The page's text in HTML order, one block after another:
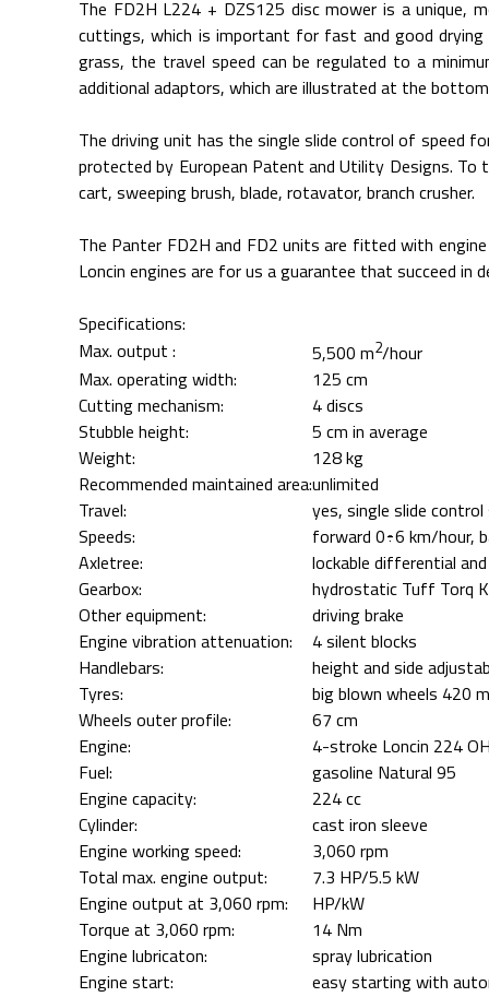
The FD2H L224 + DZS125 disc mower is a unique,
cuttings, which is important for fast and good
grass, the travel speed can be regulated to a
additional adaptors, which are illustrated at the
The driving unit has the single slide control of speed
protected by European Patent and Utility Designs.
cart, sweeping brush, blade, rotavator, branch crusher.
The Panter FD2H and FD2 units are fitted with
Loncin engines are for us a guarantee that succeed in
Specifications:
Max. output :
5,500 m2/hour
Max. operating width:
125 cm
Cutting mechanism:
4 discs
Stubble height:
5 cm in average
Weight:
128 kg
Recommended maintained area:unlimited
Travel:
yes, single slide
Speeds:
forward 0÷6 km/hour,
Axletree:
lockable differential
Gearbox:
hydrostatic Tuff Torq
Other equipment:
driving brake
Engine vibration attenuation:
4 silent blocks
Handlebars:
height and side
Tyres:
big blown wheels 420
Wheels outer profile:
67 cm
Engine:
4-stroke Loncin 224
Fuel:
gasoline Natural 95
Engine capacity:
224 cc
Cylinder:
cast iron sleeve
Engine working speed:
3,060 rpm
Total max. engine output:
7.3 HP/5.5 kW
Engine output at 3,060 rpm:
HP/kW
Torque at 3,060 rpm:
14 Nm
Engine lubricaton:
spray lubrication
Engine start:
easy starting with